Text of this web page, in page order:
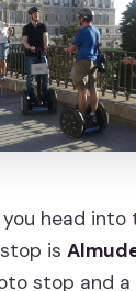
you head
stop is
stop and